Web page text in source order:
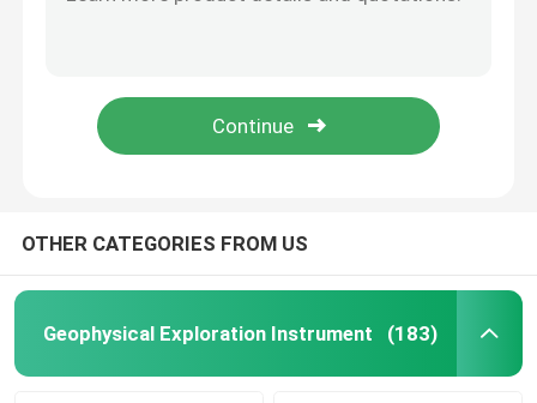
Borehole Water Level Meter
Seismic Instruments
OTHER CATEGORIES FROM US
Geophysical Exploration Instrument (183)